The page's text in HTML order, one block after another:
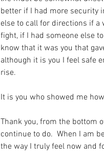
better if I had more security
else to call for directions if
fight, if I had someone else
know that it was you that
although it is you I feel safe
rise.
It is you who showed me
Thank you, from the bottom
continue to do.  When I am
the way I truly feel now and